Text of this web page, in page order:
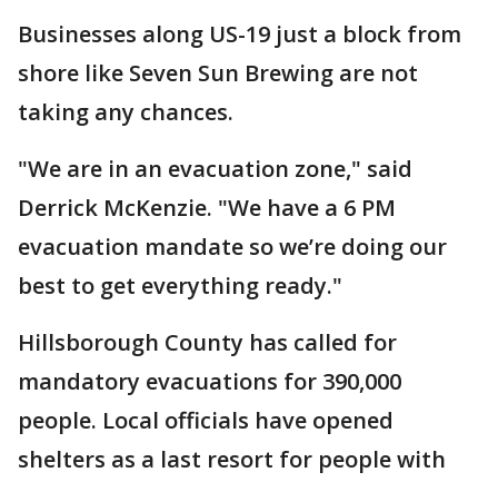
Businesses along US-19 just a block from
shore like Seven Sun Brewing are not
taking any chances.
"We are in an evacuation zone," said
Derrick McKenzie. "We have a 6 PM
evacuation mandate so we’re doing our
best to get everything ready."
Hillsborough County has called for
mandatory evacuations for 390,000
people. Local officials have opened
shelters as a last resort for people with